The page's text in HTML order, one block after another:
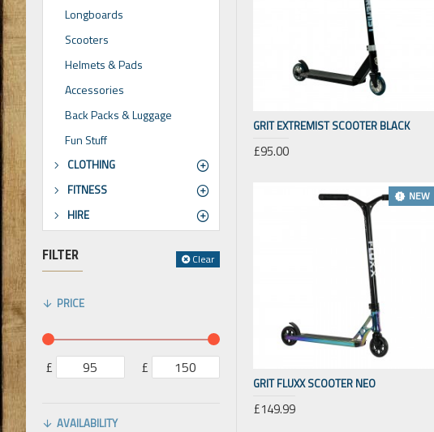
Longboards
Scooters
Helmets & Pads
Accessories
Back Packs & Luggage
Fun Stuff
CLOTHING
FITNESS
HIRE
FILTER Clear
PRICE
£ £
AVAILABILITY
GRIT EXTREMIST SCOOTER BLACK
£95.00
NEW
GRIT FLUXX SCOOTER NEO
£149.99